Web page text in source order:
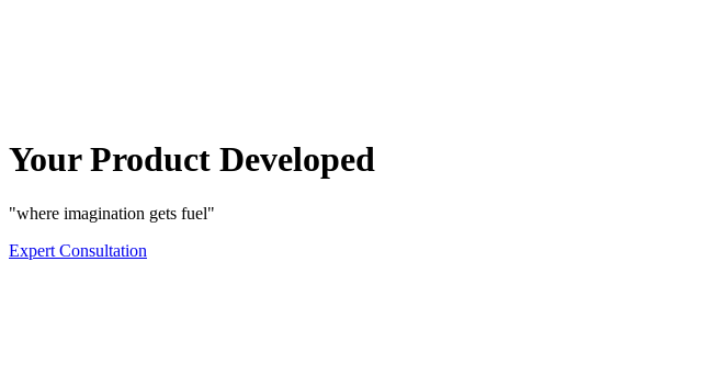
Your Product Developed
"where imagination gets fuel"
Expert Consultation